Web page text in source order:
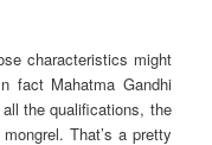
characteristics might
fact Mahatma Gandhi
the qualifications, the
That’s a pretty